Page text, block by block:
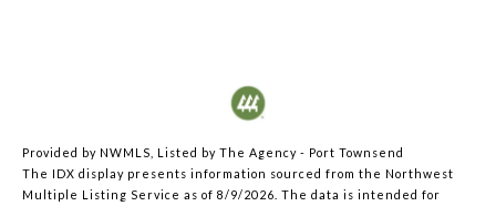
Provided by NWMLS, Listed by The Agency - Port Townsend
The IDX display presents information sourced from the Northwest
Multiple Listing Service as of 8/9/2026. The data is intended for